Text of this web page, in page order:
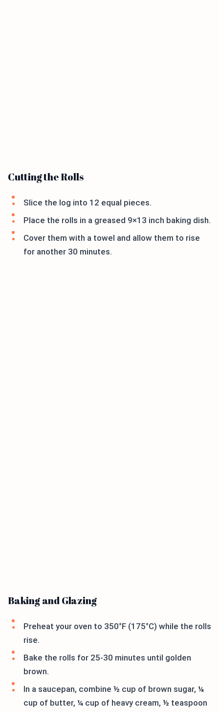
Cutting the Rolls
Slice the log into 12 equal pieces.
Place the rolls in a greased 9×13 inch baking dish.
Cover them with a towel and allow them to rise
for another 30 minutes.
Baking and Glazing
Preheat your oven to 350°F (175°C) while the rolls
rise.
Bake the rolls for 25-30 minutes until golden
brown.
In a saucepan, combine ½ cup of brown sugar, ¼
cup of butter, ¼ cup of heavy cream, ½ teaspoon